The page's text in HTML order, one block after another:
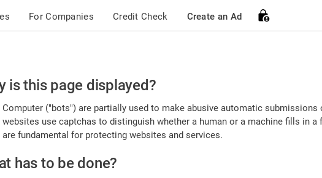
For Companies Credit Check Create an Ad
is this page displayed?
Computer ("bots") are partially used to make abusive automatic submissions
websites use captchas to distinguish whether a human or a machine fills in a
are fundamental for protecting websites and services.
has to be done?